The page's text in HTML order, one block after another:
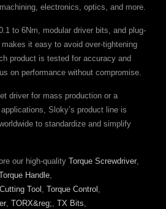
electronics, optics, and more.
to 6Nm, modular driver bits, and plug-
it easy to avoid over-tightening
product is tested for accuracy and
on performance without compromise.
driver for mass production or a
Sloky’s product line is
to standardize and simplify
our high-quality Torque Screwdriver,
Handle,
Tool , Torque Control ,
, TORX&reg;, TX Bits,